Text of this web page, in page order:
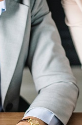
Information
Home
What We Do